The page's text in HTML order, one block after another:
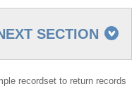
SECTION
recordset to return records